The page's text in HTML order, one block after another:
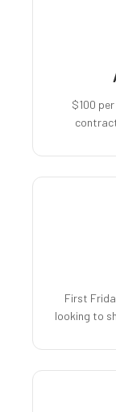
$100
First
looking to